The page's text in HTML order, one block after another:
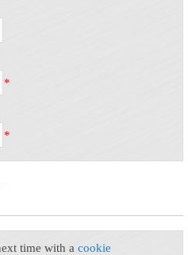
*
*
time with acookie